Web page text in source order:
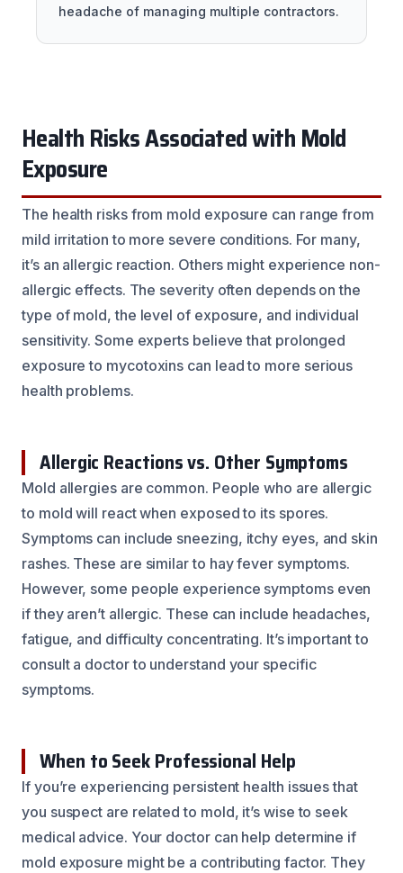
headache of managing multiple contractors.
Health Risks Associated with Mold
Exposure
The health risks from mold exposure can range from
mild irritation to more severe conditions. For many,
it’s an allergic reaction. Others might experience non-
allergic effects. The severity often depends on the
type of mold, the level of exposure, and individual
sensitivity. Some experts believe that prolonged
exposure to mycotoxins can lead to more serious
health problems.
Allergic Reactions vs. Other Symptoms
Mold allergies are common. People who are allergic
to mold will react when exposed to its spores.
Symptoms can include sneezing, itchy eyes, and skin
rashes. These are similar to hay fever symptoms.
However, some people experience symptoms even
if they aren’t allergic. These can include headaches,
fatigue, and difficulty concentrating. It’s important to
consult a doctor to understand your specific
symptoms.
When to Seek Professional Help
If you’re experiencing persistent health issues that
you suspect are related to mold, it’s wise to seek
medical advice. Your doctor can help determine if
mold exposure might be a contributing factor. They